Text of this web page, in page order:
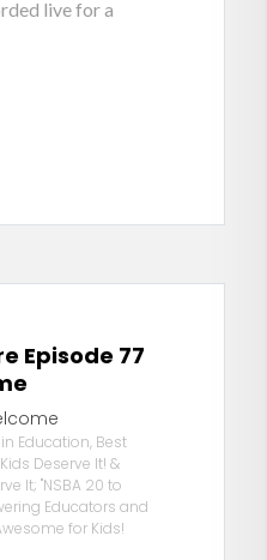
live for a
Episode 77
Education, Best
Deserve It! &
It; "NSBA 20 to
Educators and
for Kids!